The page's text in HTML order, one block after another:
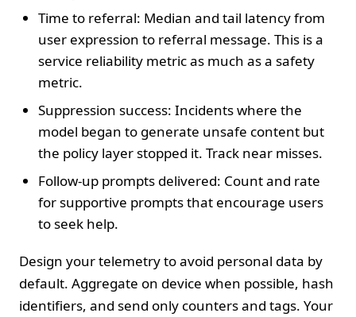
Time to referral: Median and tail latency from
user expression to referral message. This is a
service reliability metric as much as a safety
metric.
Suppression success: Incidents where the
model began to generate unsafe content but
the policy layer stopped it. Track near misses.
Follow-up prompts delivered: Count and rate
for supportive prompts that encourage users
to seek help.
Design your telemetry to avoid personal data by
default. Aggregate on device when possible, hash
identifiers, and send only counters and tags. Your